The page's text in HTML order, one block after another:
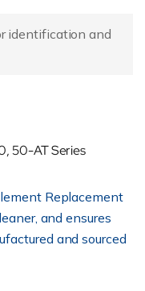
identification and
50-AT Series
Replacement
and ensures
and sourced